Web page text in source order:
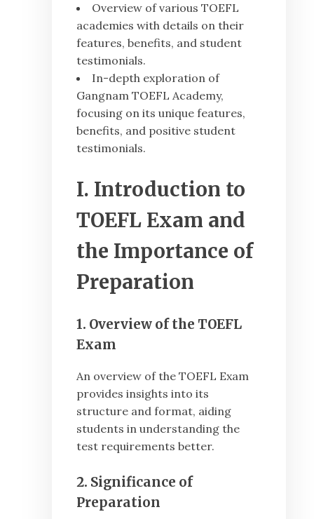
Overview of various TOEFL
academies with details on their
features, benefits, and student
testimonials.
In-depth exploration of
Gangnam TOEFL Academy,
focusing on its unique features,
benefits, and positive student
testimonials.
I. Introduction to
TOEFL Exam and
the Importance of
Preparation
1. Overview of the TOEFL
Exam
An overview of the TOEFL Exam
provides insights into its
structure and format, aiding
students in understanding the
test requirements better.
2. Significance of
Preparation